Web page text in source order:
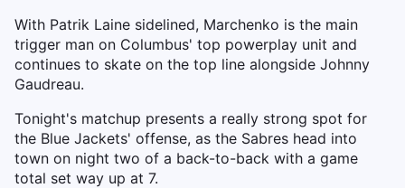
With Patrik Laine sidelined, Marchenko is the main
trigger man on Columbus' top powerplay unit and
continues to skate on the top line alongside Johnny
Gaudreau.
Tonight's matchup presents a really strong spot for
the Blue Jackets' offense, as the Sabres head into
town on night two of a back-to-back with a game
total set way up at 7.